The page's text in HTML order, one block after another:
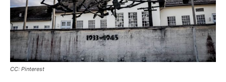
CC: Pinterest